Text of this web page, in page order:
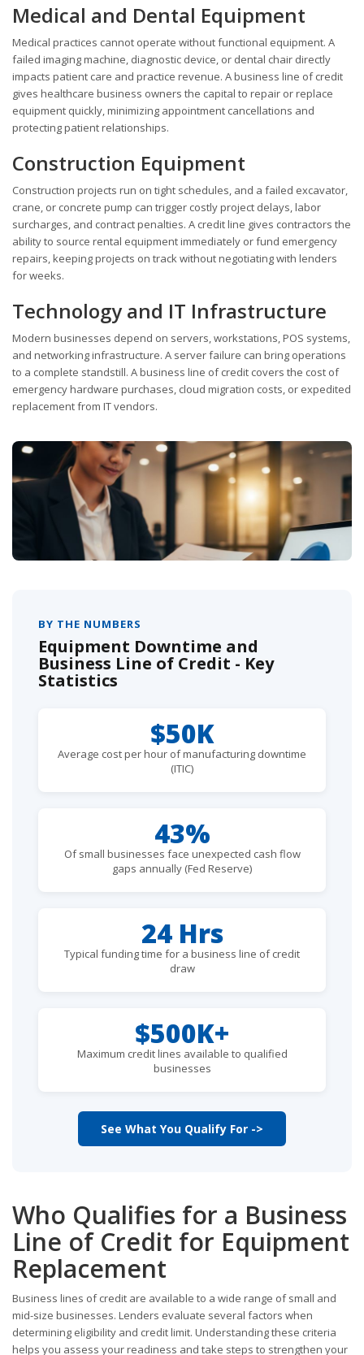
Medical and Dental Equipment
Medical practices cannot operate without functional equipment. A
failed imaging machine, diagnostic device, or dental chair directly
impacts patient care and practice revenue. A business line of credit
gives healthcare business owners the capital to repair or replace
equipment quickly, minimizing appointment cancellations and
protecting patient relationships.
Construction Equipment
Construction projects run on tight schedules, and a failed excavator,
crane, or concrete pump can trigger costly project delays, labor
surcharges, and contract penalties. A credit line gives contractors the
ability to source rental equipment immediately or fund emergency
repairs, keeping projects on track without negotiating with lenders
for weeks.
Technology and IT Infrastructure
Modern businesses depend on servers, workstations, POS systems,
and networking infrastructure. A server failure can bring operations
to a complete standstill. A business line of credit covers the cost of
emergency hardware purchases, cloud migration costs, or expedited
replacement from IT vendors.
BY THE NUMBERS
Equipment Downtime and
Business Line of Credit - Key
Statistics
$50K
Average cost per hour of manufacturing downtime
(ITIC)
43%
Of small businesses face unexpected cash flow
gaps annually (Fed Reserve)
24 Hrs
Typical funding time for a business line of credit
draw
$500K+
Maximum credit lines available to qualified
businesses
See What You Qualify For ->
Who Qualifies for a Business
Line of Credit for Equipment
Replacement
Business lines of credit are available to a wide range of small and
mid-size businesses. Lenders evaluate several factors when
determining eligibility and credit limit. Understanding these criteria
helps you assess your readiness and take steps to strengthen your